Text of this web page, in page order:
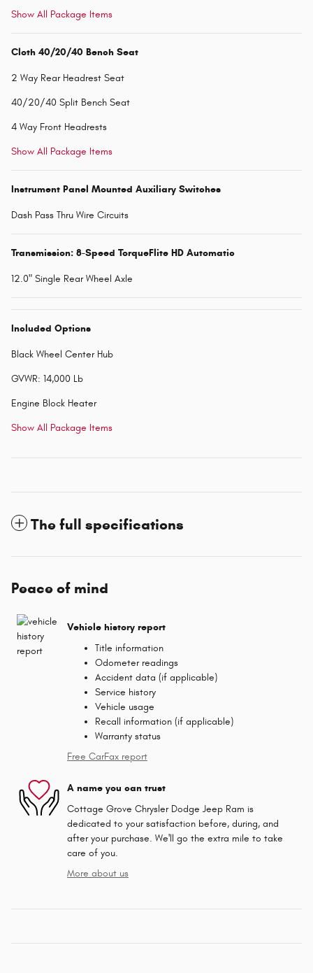
Show All Package Items
Cloth 40/20/40 Bench Seat
2 Way Rear Headrest Seat
40/20/40 Split Bench Seat
4 Way Front Headrests
Show All Package Items
Instrument Panel Mounted Auxiliary Switches
Dash Pass Thru Wire Circuits
Transmission: 8-Speed TorqueFlite HD Automatic
12.0" Single Rear Wheel Axle
Included Options
Black Wheel Center Hub
GVWR: 14,000 Lb
Engine Block Heater
Show All Package Items
The full specifications
Peace of mind
Vehicle history report
Title information
Odometer readings
Accident data (if applicable)
Service history
Vehicle usage
Recall information (if applicable)
Warranty status
Free CarFax report
A name you can trust
Cottage Grove Chrysler Dodge Jeep Ram is
dedicated to your satisfaction before, during, and
after your purchase. We'll go the extra mile to take
care of you.
More about us